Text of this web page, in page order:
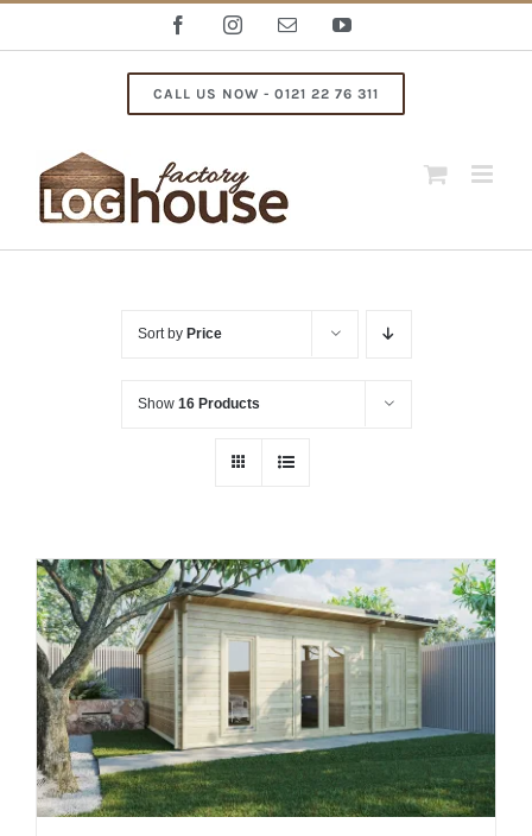
FacebookInstagramEmail YouTube
CALL US NOW - 0121 22 76 311
Sort by Price
Show 16 Products